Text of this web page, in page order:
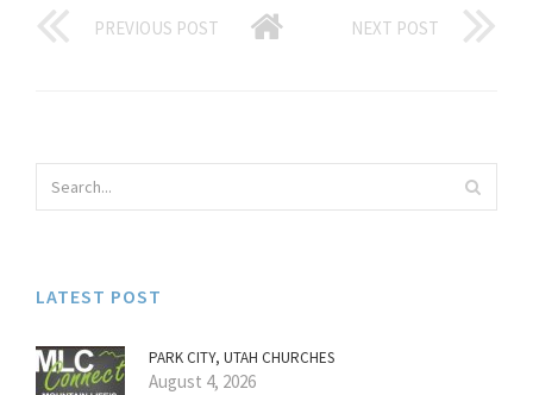
PREVIOUS POST NEXT POST
LATEST POST
PARK CITY, UTAH CHURCHES
August 4, 2026